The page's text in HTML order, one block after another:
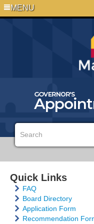
MENU
Quick Links
FAQ
Board Directory
Application Form
Recommendation